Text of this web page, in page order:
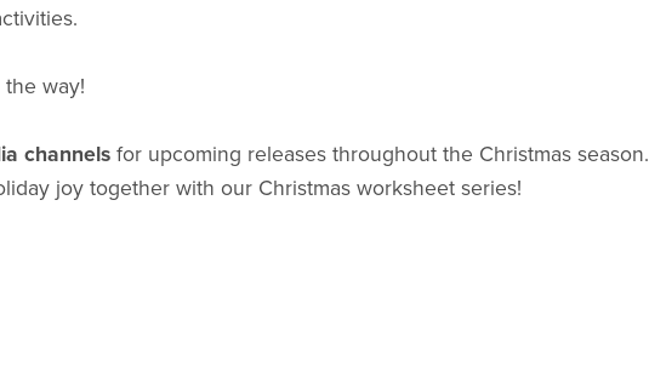
way!
channelsfor upcoming releases throughout the Christmas season.
joy together with our Christmas worksheet series!